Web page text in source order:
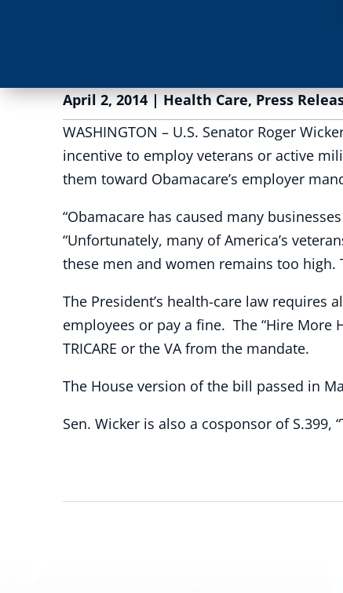
April 2, 2014|Health Care,Press
WASHINGTON – U.S. Senator Roger
incentive to employ veterans or active
them toward Obamacare’s employer
“Obamacare has caused many
“Unfortunately, many of America’s
these men and women remains too
The President’s health-care law
employees or pay a fine. The “Hire More
TRICARE or the VA from the mandate.
The House version of the bill passed in
Sen. Wicker is also a cosponsor of